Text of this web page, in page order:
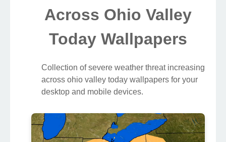
Across Ohio Valley
Today Wallpapers
Collection of severe weather threat increasing
across ohio valley today wallpapers for your
desktop and mobile devices.